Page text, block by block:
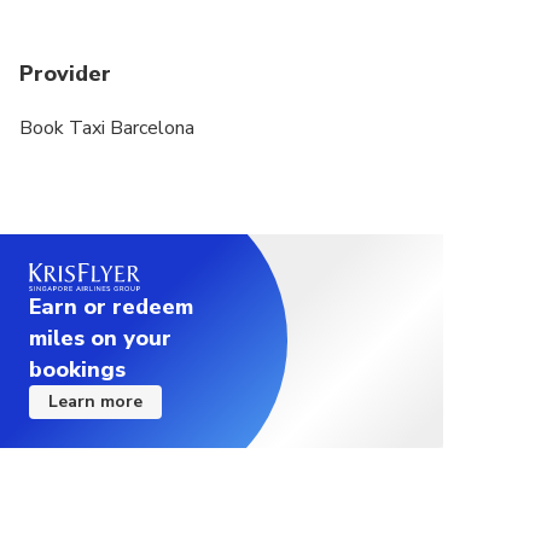
Provider
Book Taxi Barcelona
Earn or redeem
miles on your
bookings
Learn more